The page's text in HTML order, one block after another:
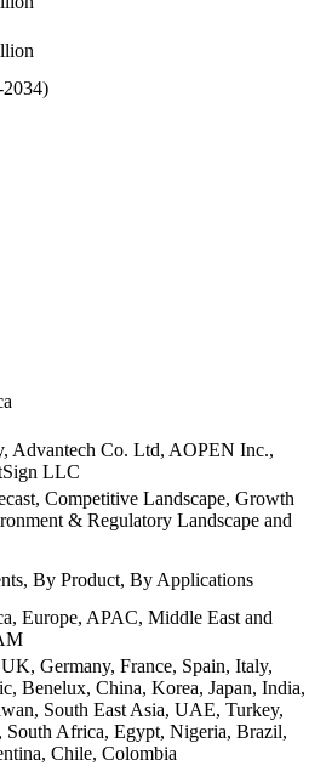
Advantech Co. Ltd, AOPEN Inc.,
LLC
Competitive Landscape, Growth
& Regulatory Landscape and
By Product, By Applications
Europe, APAC, Middle East and
Germany, France, Spain, Italy,
Benelux, China, Korea, Japan, India,
South East Asia, UAE, Turkey,
South Africa, Egypt, Nigeria, Brazil,
Chile, Colombia